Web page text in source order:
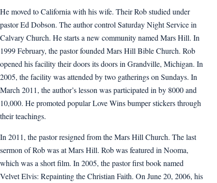
He moved to California with his wife. Their Rob studied under
pastor Ed Dobson. The author control Saturday Night Service in
Calvary Church. He starts a new community named Mars Hill. In
1999 February, the pastor founded Mars Hill Bible Church. Rob
opened his facility their doors its doors in Grandville, Michigan. In
2005, the facility was attended by two gatherings on Sundays. In
March 2011, the author’s lesson was participated in by 8000 and
10,000. He promoted popular Love Wins bumper stickers through
their teachings.
In 2011, the pastor resigned from the Mars Hill Church. The last
sermon of Rob was at Mars Hill. Rob was featured in Nooma,
which was a short film. In 2005, the pastor first book named
Velvet Elvis: Repainting the Christian Faith. On June 20, 2006, his